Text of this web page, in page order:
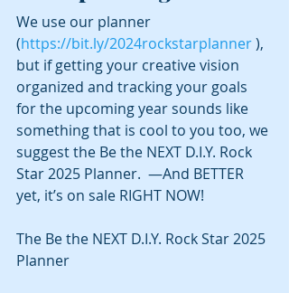
We use our planner
(https://bit.ly/2024rockstarplanner ),
but if getting your creative vision
organized and tracking your goals
for the upcoming year sounds like
something that is cool to you too, we
suggest the Be the NEXT D.I.Y. Rock
Star 2025 Planner.  —And BETTER
yet, it’s on sale RIGHT NOW!
The Be the NEXT D.I.Y. Rock Star 2025
Planner